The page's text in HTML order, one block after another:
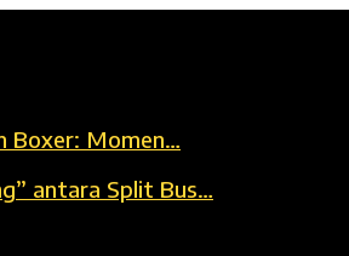
Boxer: Momen…
antara Split Bus…